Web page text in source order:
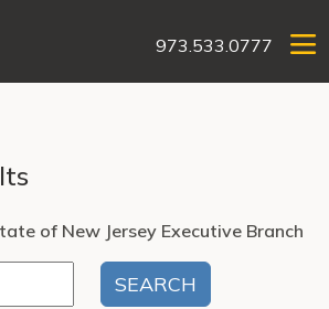
973.533.0777
of New Jersey Executive Branch